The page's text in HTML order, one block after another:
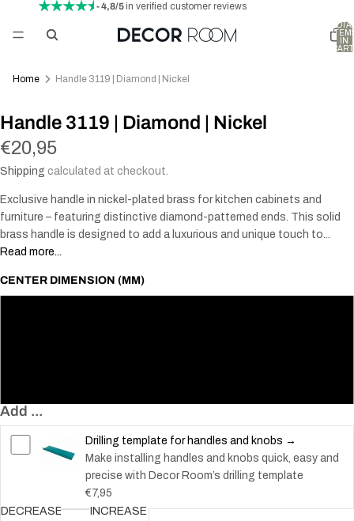
- 4,8/5in verified customer reviews
IN
Home Handle 3119 | Diamond | Nickel
Handle 3119 | Diamond | Nickel
€20,95
Shipping calculated at checkout.
Exclusive handle in nickel-plated brass for kitchen cabinets and
furniture – featuring distinctive diamond-patterned ends. This solid
brass handle is designed to add a luxurious and unique touch to...
Read more...
CENTER DIMENSION (MM)
Add ...
Drilling template for handles and knobs →
Make installing handles and knobs quick, easy and
precise with Decor Room’s drilling template
€7,95
DECREASE
INCREASE